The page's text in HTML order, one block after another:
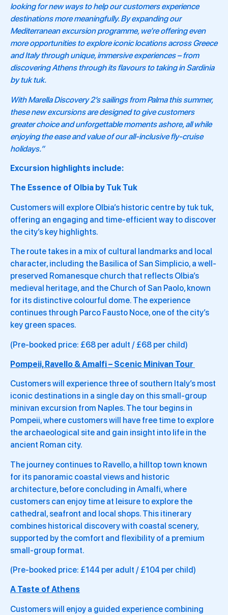
looking for new ways to help our customers experience
destinations more meaningfully. By expanding our
Mediterranean excursion programme, we’re offering even
more opportunities to explore iconic locations across Greece
and Italy through unique, immersive experiences – from
discovering Athens through its flavours to taking in Sardinia
by tuk tuk.
With Marella Discovery 2’s sailings from Palma this summer,
these new excursions are designed to give customers
greater choice and unforgettable moments ashore, all while
enjoying the ease and value of our all-inclusive fly-cruise
holidays.”
Excursion highlights include:
The Essence of Olbia by Tuk Tuk
Customers will explore Olbia’s historic centre by tuk tuk,
offering an engaging and time-efficient way to discover
the city’s key highlights.
The route takes in a mix of cultural landmarks and local
character, including the Basilica of San Simplicio, a well-
preserved Romanesque church that reflects Olbia’s
medieval heritage, and the Church of San Paolo, known
for its distinctive colourful dome. The experience
continues through Parco Fausto Noce, one of the city’s
key green spaces.
(Pre-booked price: £68 per adult / £68 per child)
Pompeii, Ravello & Amalfi – Scenic Minivan Tour
Customers will experience three of southern Italy’s most
iconic destinations in a single day on this small-group
minivan excursion from Naples. The tour begins in
Pompeii, where customers will have free time to explore
the archaeological site and gain insight into life in the
ancient Roman city.
The journey continues to Ravello, a hilltop town known
for its panoramic coastal views and historic
architecture, before concluding in Amalfi, where
customers can enjoy time at leisure to explore the
cathedral, seafront and local shops. This itinerary
combines historical discovery with coastal scenery,
supported by the comfort and flexibility of a premium
small-group format.
(Pre-booked price: £144 per adult / £104 per child)
A Taste of Athens
Customers will enjoy a guided experience combining